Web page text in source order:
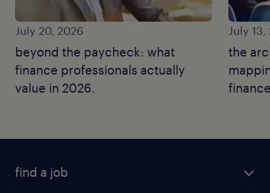
July 20, 2026
beyond the paycheck: what
finance professionals actually
value in 2026.
July 13,
the
find a job